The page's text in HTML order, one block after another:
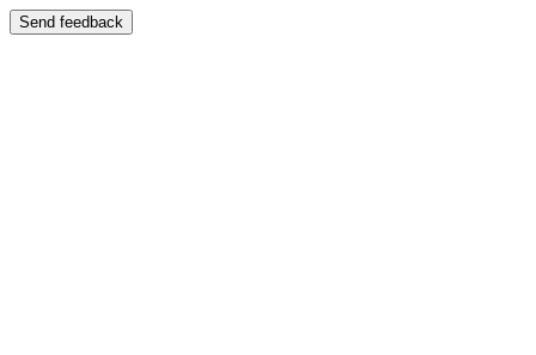
Send feedback